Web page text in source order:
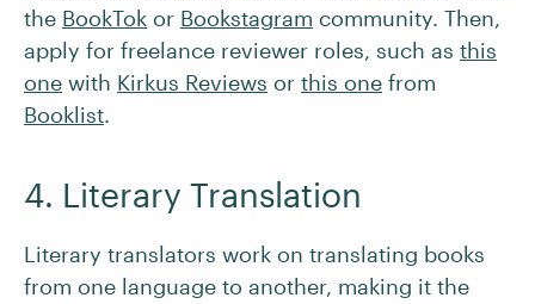
the BookTok or Bookstagram community. Then,
apply for freelance reviewer roles, such as this
one with Kirkus Reviews or this one from
Booklist.
4. Literary Translation
Literary translators work on translating books
from one language to another, making it the